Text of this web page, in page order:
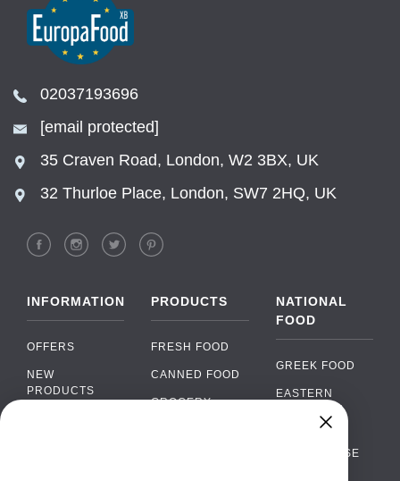
02037193696
[email protected]
35 Craven Road, London, W2 3BX, UK
32 Thurloe Place, London, SW7 2HQ, UK
INFORMATION
OFFERS
NEW
PRODUCTS
PRODUCTS
FRESH FOOD
CANNED FOOD
GROCERY
NATIONAL
FOOD
GREEK FOOD
EASTERN
EUROPEAN
PORTUGUESE
›